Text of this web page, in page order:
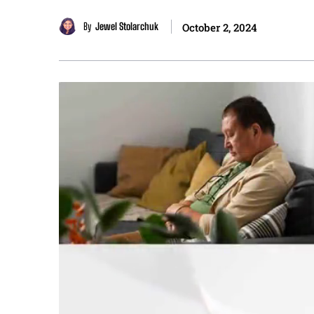
By Jewel Stolarchuk October 2, 2024